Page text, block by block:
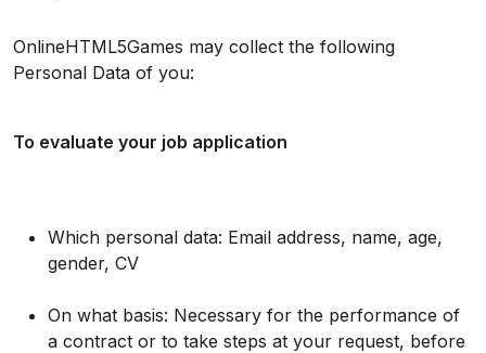
OnlineHTML5Games may collect the following
Personal Data of you:
To evaluate your job application
Which personal data: Email address, name, age,
gender, CV
On what basis: Necessary for the performance of
a contract or to take steps at your request, before